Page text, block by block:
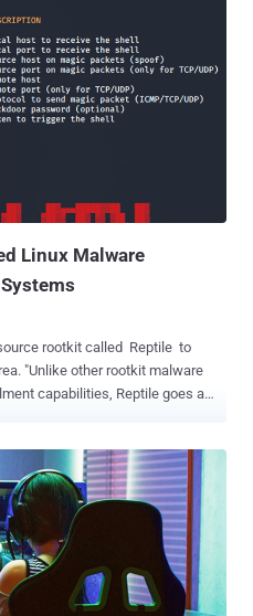
of a typosquatting campaign.
a Discord bot that
rootkit, r77," adding it
may increasingly be seen as an
per the
is contained within the
run. The executable in question ...
Linux Malware
rootkit called Reptile to
capabilities, Reptile goes a
published this week. "Port
opens a specific port on
When the threat actor
the received packet is used as
server." A rootkit is a
to provide privileged,
concealing its presence. At